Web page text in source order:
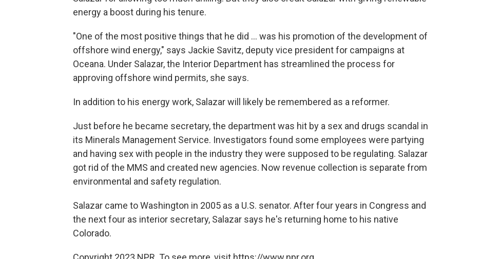
energy a boost during his tenure.
"One of the most positive things that he did ... was his promotion of the development of
offshore wind energy," says Jackie Savitz, deputy vice president for campaigns at
Oceana. Under Salazar, the Interior Department has streamlined the process for
approving offshore wind permits, she says.
In addition to his energy work, Salazar will likely be remembered as a reformer.
Just before he became secretary, the department was hit by a sex and drugs scandal in
its Minerals Management Service. Investigators found some employees were partying
and having sex with people in the industry they were supposed to be regulating. Salazar
got rid of the MMS and created new agencies. Now revenue collection is separate from
environmental and safety regulation.
Salazar came to Washington in 2005 as a U.S. senator. After four years in Congress and
the next four as interior secretary, Salazar says he's returning home to his native
Colorado.